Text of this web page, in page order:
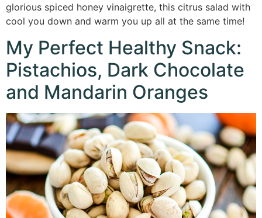
glorious spiced honey vinaigrette, this citrus salad with
cool you down and warm you up all at the same time!
My Perfect Healthy Snack:
Pistachios, Dark Chocolate
and Mandarin Oranges